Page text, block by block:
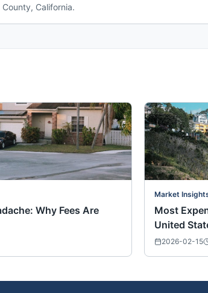
California.
Why Fees Are
Market
Most
United
2026-02-15